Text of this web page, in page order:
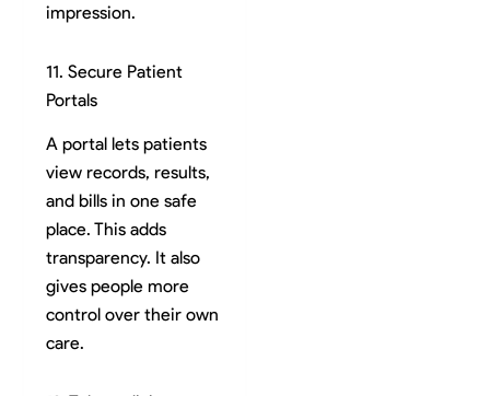
impression.
11. Secure Patient
Portals
A portal lets patients
view records, results,
and bills in one safe
place. This adds
transparency. It also
gives people more
control over their own
care.